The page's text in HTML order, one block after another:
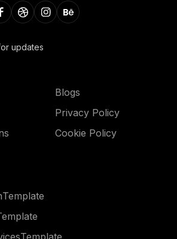
updates
Blogs
Privacy Policy
Cookie Policy
Template